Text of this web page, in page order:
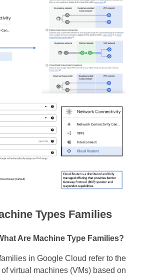
Types Families
Are Machine Type Families?
in Google Cloud refer to the
virtual machines (VMs) based on